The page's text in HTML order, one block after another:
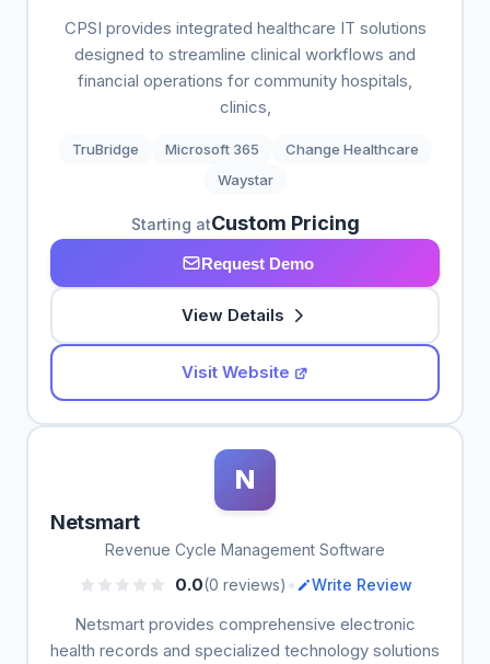
CPSI provides integrated healthcare IT solutions
designed to streamline clinical workflows and
financial operations for community hospitals,
clinics,
TruBridge Microsoft 365
Change Healthcare
Waystar
Starting atCustom Pricing
Request Demo
View Details
Visit Website
N
Netsmart
Revenue Cycle Management Software
0.0(0 reviews) • Write Review
Netsmart provides comprehensive electronic
health records and specialized technology solutions